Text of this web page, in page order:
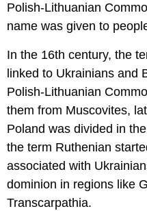
Polish-Lithuanian
name was given to
In the 16th century, the
linked to Ukrainians and
Polish-Lithuanian
them from Muscovites,
Poland was divided in
the term Ruthenian
associated with
dominion in regions like
Transcarpathia.